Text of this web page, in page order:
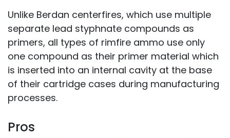
Unlike Berdan centerfires, which use multiple
separate lead styphnate compounds as
primers, all types of rimfire ammo use only
one compound as their primer material which
is inserted into an internal cavity at the base
of their cartridge cases during manufacturing
processes.
Pros